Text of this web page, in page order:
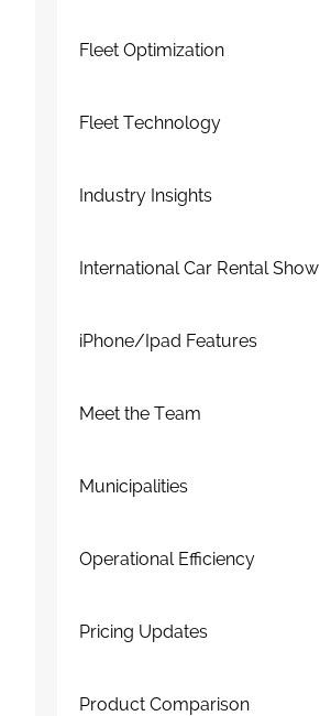
Fleet Optimization
Fleet Technology
Industry Insights
International Car Rental Show
iPhone/Ipad Features
Meet the Team
Municipalities
Operational Efficiency
Pricing Updates
Product Comparison